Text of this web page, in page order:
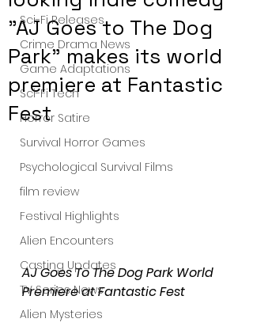
Sci-Fi Releases
Crime Drama News
Game Adaptations
Sci-Fi Tech
Horror Satire
Survival Horror Games
Psychological Survival Films
film review
Festival Highlights
Alien Encounters
Casting Updates
TV Series News
Alien Mysteries
"AJ Goes to The Dog
Park" makes its world
premiere at Fantastic
Fest
AJ Goes To The Dog Park World
Premiere at Fantastic Fest